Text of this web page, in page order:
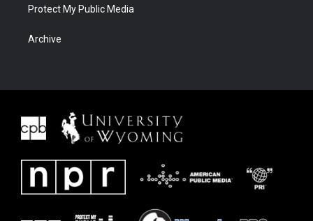
Protect My Public Media
Archive